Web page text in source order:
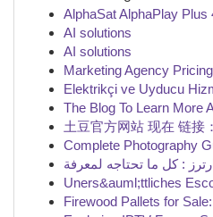
AlphaSat AlphaPlay Plus
AI solutions
AI solutions
Marketing Agency
Elektrikçi ve Uyducu
The Blog To Learn More
土豆官方网站 现在 链接
Complete Photography
: كل ما تحتاجه لمعرفة
Uners&auml;ttliches
Firewood Pallets for